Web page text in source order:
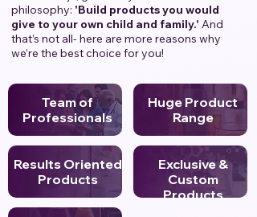
philosophy: 'Build products you would
give to your own child and family.' And
that’s not all- here are more reasons why
we’re the best choice for you!
Team of
Professionals
Results Oriented
Products
Huge Product
Range
Exclusive &
Custom
Products